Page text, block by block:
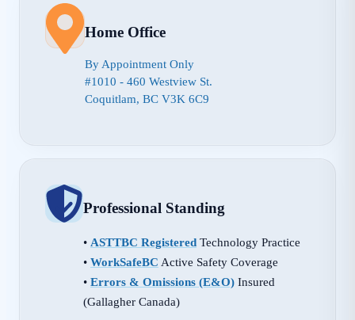
Home Office
By Appointment Only
#1010 - 460 Westview St.
Coquitlam, BC V3K 6C9
Professional Standing
• ASTTBC Registered Technology Practice
• WorkSafeBC Active Safety Coverage
• Errors & Omissions (E&O) Insured
(Gallagher Canada)